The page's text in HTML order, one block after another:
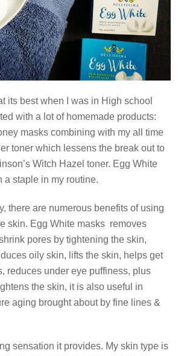
its best when I was in High school
with a lot of homemade products:
masks combining with my all time
toner which lessens the break out to
Witch Hazel toner. Egg White
a staple in my routine.
there are numerous benefits of using
skin. Egg White masks removes
pores by tightening the skin,
oily skin, lifts the skin, helps get
reduces under eye puffiness, plus
the skin, it is also useful in
aging brought about by fine lines &
sensation it provides. My skin type is